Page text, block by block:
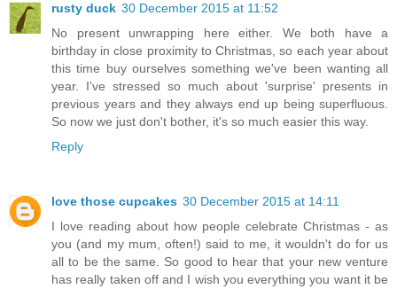
rusty duck 30 December 2015 at 11:52
No present unwrapping here either. We both have a
birthday in close proximity to Christmas, so each year about
this time buy ourselves something we've been wanting all
year. I've stressed so much about 'surprise' presents in
previous years and they always end up being superfluous.
So now we just don't bother, it's so much easier this way.
Reply
love those cupcakes 30 December 2015 at 14:11
I love reading about how people celebrate Christmas - as
you (and my mum, often!) said to me, it wouldn't do for us
all to be the same. So good to hear that your new venture
has really taken off and I wish you everything you want it be